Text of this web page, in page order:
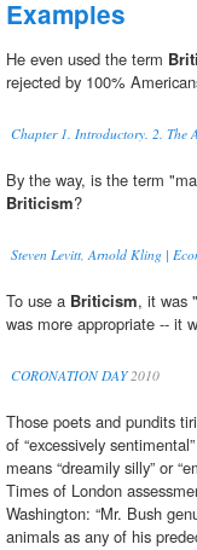
Examples
He even used the term
rejected by 100%
Chapter 1. Introductory. 2. The
By the way, is the term
Briticism?
Steven Levitt, Arnold Kling |
To use a Briticism, it was
was more appropriate -- it
CORONATION DAY2010
Those poets and pundits
of “excessively
means “dreamily silly” or
Times of London
Washington: “Mr. Bush
animals as any of his